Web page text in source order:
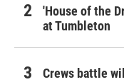
'House of the
at Tumbleton
Crews battle